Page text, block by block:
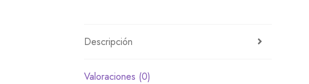
Descripción
Valoraciones (0)